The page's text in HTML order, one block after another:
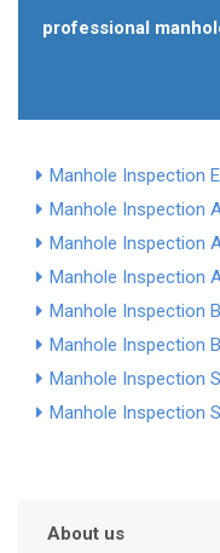
professional
Manhole Inspection
Manhole Inspection
Manhole Inspection
Manhole Inspection
Manhole Inspection
Manhole Inspection
Manhole Inspection
Manhole Inspection
About us